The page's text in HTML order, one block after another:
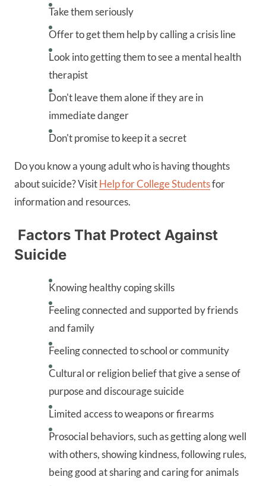
Take them seriously
Offer to get them help by calling a crisis line
Look into getting them to see a mental health
therapist
Don't leave them alone if they are in
immediate danger
Don't promise to keep it a secret
Do you know a young adult who is having thoughts
about suicide? VisitHelp for College Studentsfor
information and resources.
Factors That Protect Against
Suicide
Knowing healthy coping skills
Feeling connected and supported by friends
and family
Feeling connected to school or community
Cultural or religion belief that give a sense of
purpose and discourage suicide
Limited access to weapons or firearms
Prosocial behaviors, such as getting along well
with others, showing kindness, following rules,
being good at sharing and caring for animals